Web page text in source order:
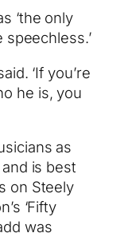
‘the only
‘If you’re
he is, you
as
is best
on Steely
‘Fifty
was